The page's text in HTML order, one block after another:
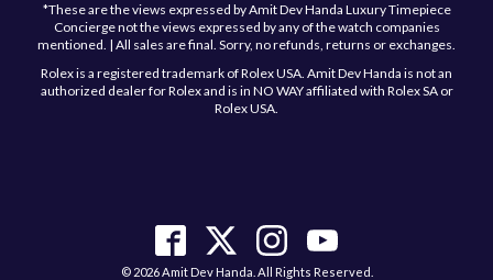
*These are the views expressed by Amit Dev Handa Luxury Timepiece
Concierge not the views expressed by any of the watch companies
mentioned. | All sales are final. Sorry, no refunds, returns or exchanges.
Rolex is a registered trademark of Rolex USA. Amit Dev Handa is not an
authorized dealer for Rolex and is in NO WAY affiliated with Rolex SA or
Rolex USA.
© 2026 Amit Dev Handa. All Rights Reserved.